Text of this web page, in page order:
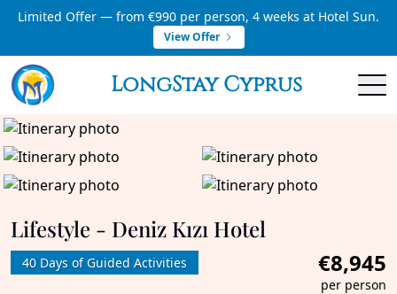
Limited Offer — from €990 per person, 4 weeks at Hotel Sun.
View Offer
LongStay Cyprus
Lifestyle - Deniz Kızı Hotel
40 Days of Guided Activities €8,945
per person